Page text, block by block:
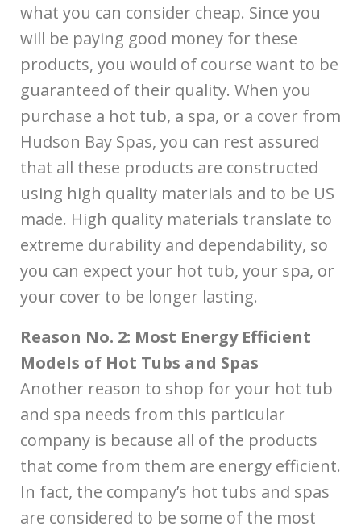
what you can consider cheap. Since you
will be paying good money for these
products, you would of course want to be
guaranteed of their quality. When you
purchase a hot tub, a spa, or a cover from
Hudson Bay Spas, you can rest assured
that all these products are constructed
using high quality materials and to be US
made. High quality materials translate to
extreme durability and dependability, so
you can expect your hot tub, your spa, or
your cover to be longer lasting.
Reason No. 2: Most Energy Efficient
Models of Hot Tubs and Spas
Another reason to shop for your hot tub
and spa needs from this particular
company is because all of the products
that come from them are energy efficient.
In fact, the company’s hot tubs and spas
are considered to be some of the most